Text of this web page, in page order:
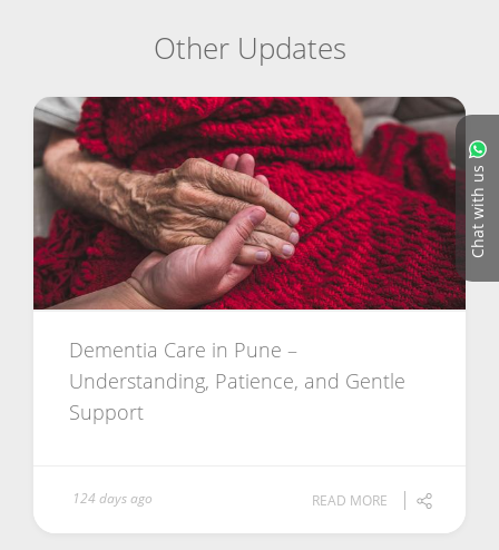
Chat with us
Other Updates
Dementia Care in Pune –
Understanding, Patience, and Gentle
Support
124 days ago READ MORE